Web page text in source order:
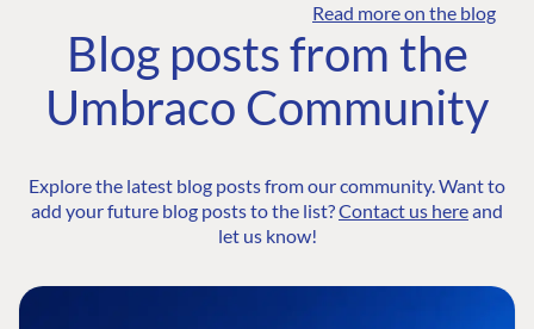
Read more on the blog
Blog posts from the
Umbraco Community
Explore the latest blog posts from our community. Want to
add your future blog posts to the list?Contact us hereand
let us know!